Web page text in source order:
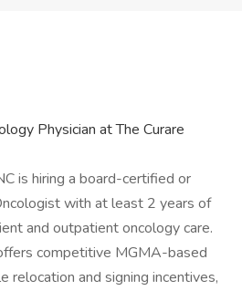
Physician at The Curare
is hiring a board-certified or
with at least 2 years of
and outpatient oncology care.
competitive MGMA-based
relocation and signing incentives,